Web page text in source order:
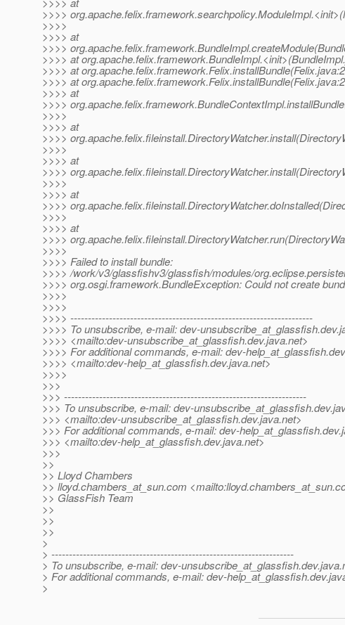
>>>>
>>>>
>>>> at
>>>>
>>>> at
>>>> at
>>>> at
>>>> at
>>>>
>>>>
>>>> at
>>>>
>>>>
>>>> at
>>>>
>>>>
>>>> at
>>>>
>>>>
>>>> at
>>>>
>>>>
>>>> Failed to install bundle:
>>>> /work/v3/glassfishv3/glassfish/modules/
>>>> org.osgi.framework.BundleException: Could not create
>>>>
>>>>
>>>> ---------------------------------------------------------------------
>>>> To unsubscribe, e-mail: dev-unsubscribe_at_glassfish.
>>>> <mailto:dev-unsubscribe_at_glassfish.dev.java.net>
>>>> For additional commands, e-mail: dev-help_at_glassfish.
>>>> <mailto:dev-help_at_glassfish.dev.java.net>
>>>>
>>>
>>> ---------------------------------------------------------------------
>>> To unsubscribe, e-mail: dev-unsubscribe_at_glassfish.
>>> <mailto:dev-unsubscribe_at_glassfish.dev.java.net>
>>> For additional commands, e-mail: dev-help_at_glassfish.
>>> <mailto:dev-help_at_glassfish.dev.java.net>
>>>
>>
>> Lloyd Chambers
>> lloyd.chambers_at_sun.com <mailto:lloyd.chambers_at_sun.
>> GlassFish Team
>>
>>
>>
>
> ---------------------------------------------------------------------
> To unsubscribe, e-mail: dev-unsubscribe_at_glassfish.
> For additional commands, e-mail: dev-help_at_glassfish.
>